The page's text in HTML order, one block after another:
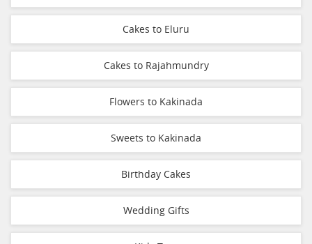
Cakes to Eluru
Cakes to Rajahmundry
Flowers to Kakinada
Sweets to Kakinada
Birthday Cakes
Wedding Gifts